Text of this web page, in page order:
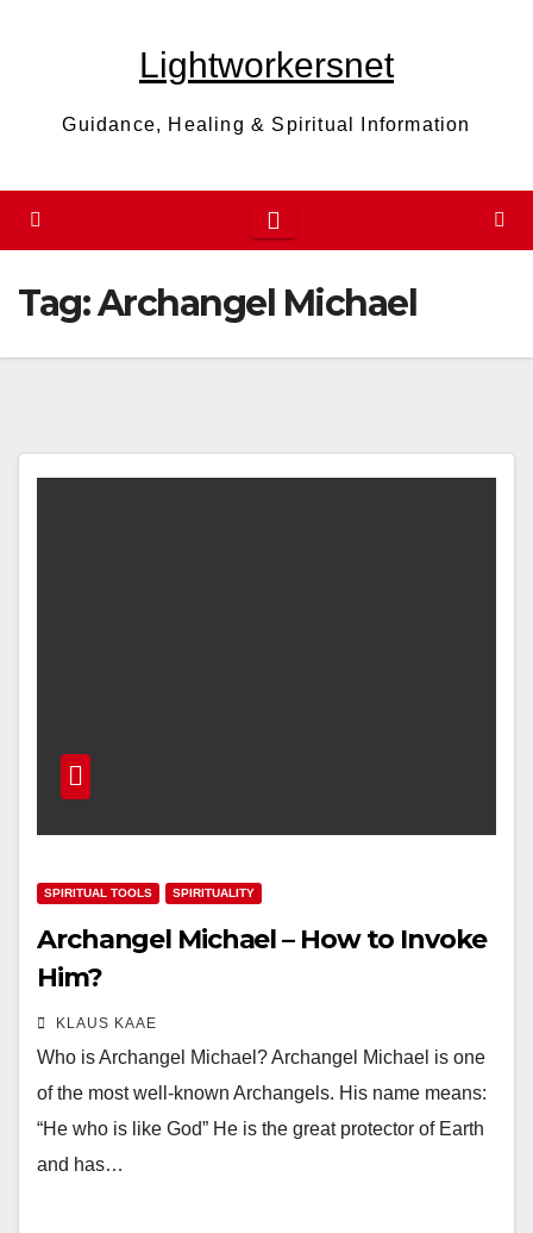
Lightworkersnet
Guidance, Healing & Spiritual Information
Tag:Archangel Michael
SPIRITUAL TOOLS SPIRITUALITY
Archangel Michael – How to Invoke
Him?
KLAUS KAAE
Who is Archangel Michael? Archangel Michael is one
of the most well-known Archangels. His name means:
“He who is like God” He is the great protector of Earth
and has…